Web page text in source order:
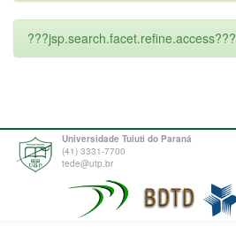
???jsp.search.facet.refine.access???
Universidade Tuiuti do Paraná
(41) 3331-7700
tede@utp.br